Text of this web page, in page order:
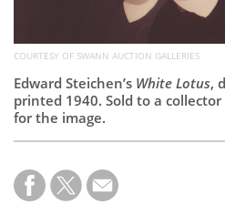
COURTESY OF SWANN AUCTION GALLERIES
Edward Steichen’s White Lotus,
printed 1940. Sold to a
for the image.